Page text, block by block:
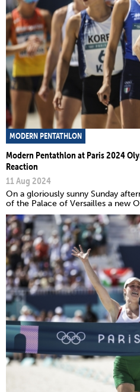
MODERN PENTATHLON
Modern Pentathlon at Paris 2024
Reaction
11 Aug 2024
On a gloriously sunny Sunday
of the Palace of Versailles a new